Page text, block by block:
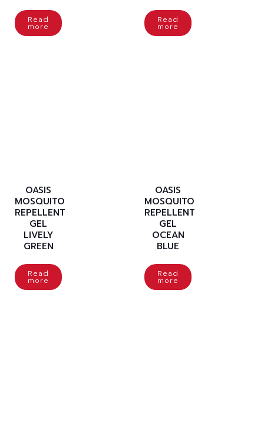
Read
more
Read
more
OASIS
MOSQUITO
REPELLENT
GEL
LIVELY
GREEN
Read
more
OASIS
MOSQUITO
REPELLENT
GEL
OCEAN
BLUE
Read
more